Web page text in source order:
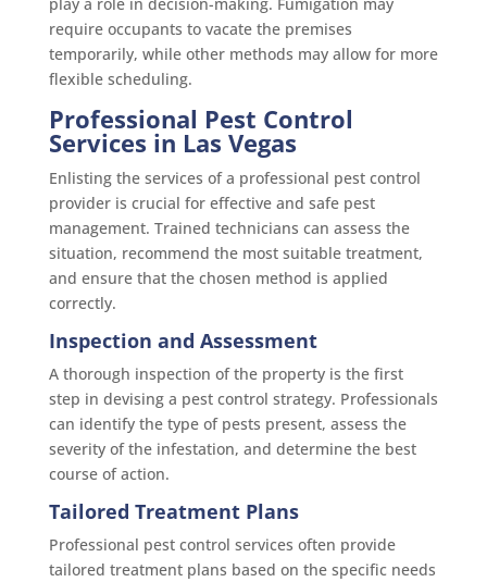
require occupants to vacate the premises
temporarily, while other methods may allow for more
flexible scheduling.
Professional Pest Control
Services in Las Vegas
Enlisting the services of a professional pest control
provider is crucial for effective and safe pest
management. Trained technicians can assess the
situation, recommend the most suitable treatment,
and ensure that the chosen method is applied
correctly.
Inspection and Assessment
A thorough inspection of the property is the first
step in devising a pest control strategy. Professionals
can identify the type of pests present, assess the
severity of the infestation, and determine the best
course of action.
Tailored Treatment Plans
Professional pest control services often provide
tailored treatment plans based on the specific needs